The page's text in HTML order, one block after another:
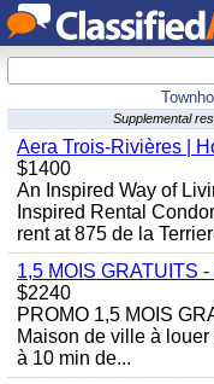
Supplemental
Aera Trois-Rivières |
$1400
An Inspired Way of
Inspired Rental
rent at 875 de la
1,5 MOIS GRATUITS
$2240
PROMO 1,5 MOIS
Maison de ville à
à 10 min de...